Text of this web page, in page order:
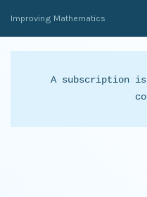
Skip
to
Improving Mathematics
A subscription